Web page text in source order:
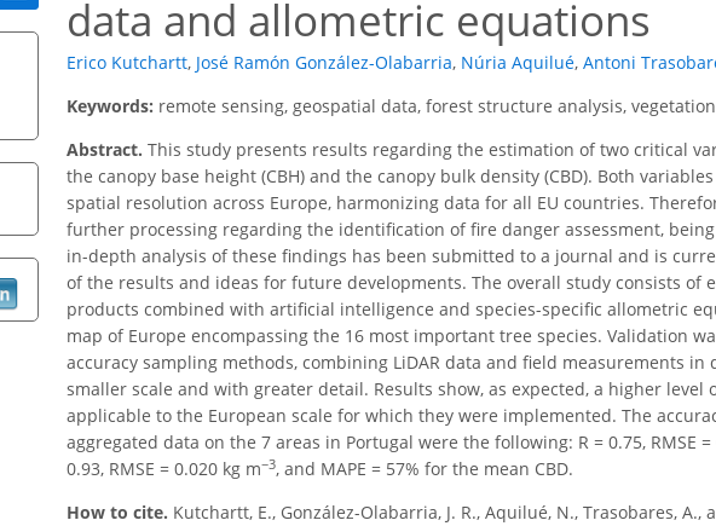
data and allometric equations
Erico Kutchartt, José Ramón González-Olabarria, Núria Aquilué, Antoni
Keywords: remote sensing, geospatial data, forest structure analysis,
Abstract. This study presents results regarding the estimation of two critical
the canopy base height (CBH) and the canopy bulk density (CBD). Both
spatial resolution across Europe, harmonizing data for all EU countries.
further processing regarding the identification of fire danger assessment,
in-depth analysis of these findings has been submitted to a journal and is
of the results and ideas for future developments. The overall study consists of
products combined with artificial intelligence and species-specific allometric
map of Europe encompassing the 16 most important tree species. Validation
accuracy sampling methods, combining LiDAR data and field measurements
smaller scale and with greater detail. Results show, as expected, a higher
applicable to the European scale for which they were implemented. The
aggregated data on the 7 areas in Portugal were the following: R = 0.75, RMSE
0.93, RMSE = 0.020 kg m−3, and MAPE = 57% for the mean CBD.
How to cite. Kutchartt, E., González-Olabarria, J. R., Aquilué, N., Trasobares,